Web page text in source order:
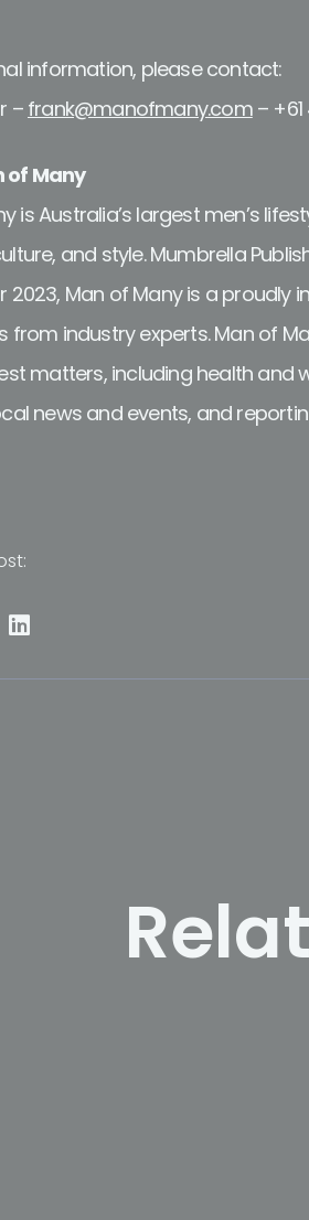
information, please contact:
– frank@manofmany.com– +61
of Many
is Australia’s largest men’s
and style. Mumbrella
2023, Man of Many is a proudly
from industry experts. Man of
matters, including health and
news and events, and